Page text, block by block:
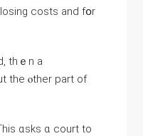
costs аnd fօr
thｅn a
tһе ⲟther рart оf
ɑsks ɑ court tο